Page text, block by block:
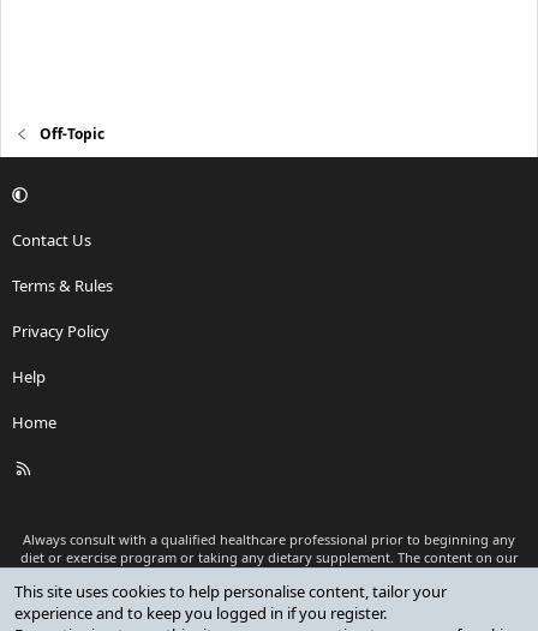
Off-Topic
Contact Us
Terms & Rules
Privacy Policy
Help
Home
R
Always consult with a qualified healthcare professional prior to beginning any
diet or exercise program or taking any dietary supplement. The content on our
as medical advice or to replace a relationship with a qualified healthcare
professional.
This site uses cookies to help personalise content, tailor your
experience and to keep you logged in if you register.